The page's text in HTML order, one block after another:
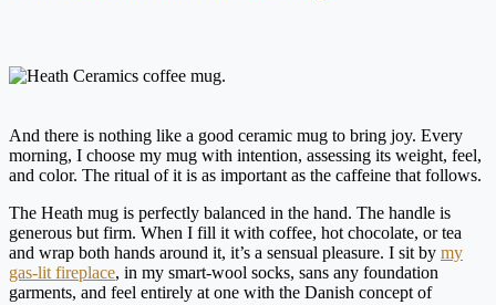
And there is nothing like a good ceramic mug to bring joy. Every
morning, I choose my mug with intention, assessing its weight, feel,
and color. The ritual of it is as important as the caffeine that follows.
The Heath mug is perfectly balanced in the hand. The handle is
generous but firm. When I fill it with coffee, hot chocolate, or tea
and wrap both hands around it, it’s a sensual pleasure. I sit by my
gas-lit fireplace, in my smart-wool socks, sans any foundation
garments, and feel entirely at one with the Danish concept of